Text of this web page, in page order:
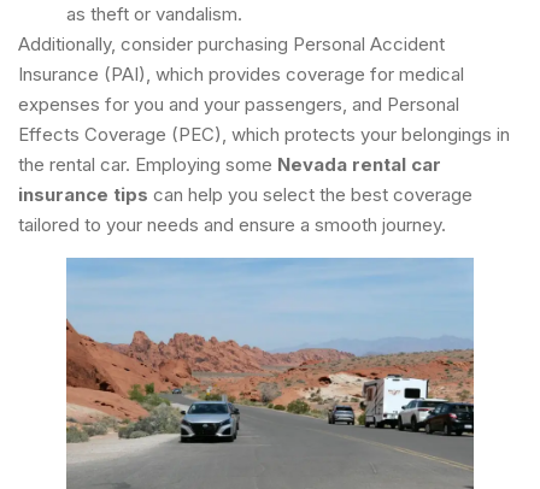
as theft or vandalism.
Additionally, consider purchasing Personal Accident
Insurance (PAI), which provides coverage for medical
expenses for you and your passengers, and Personal
Effects Coverage (PEC), which protects your belongings in
the rental car. Employing some Nevada rental car
insurance tips can help you select the best coverage
tailored to your needs and ensure a smooth journey.